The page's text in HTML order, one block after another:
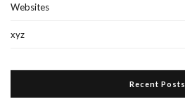
Websites
xyz
Recent Posts